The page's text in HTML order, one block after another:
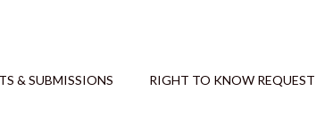
& SUBMISSIONS RIGHT TO KNOW REQUEST